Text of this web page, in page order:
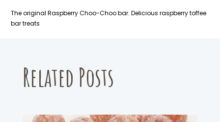
The original Raspberry Choo-Choo bar. Delicious raspberry toffee
bar treats
Related Posts